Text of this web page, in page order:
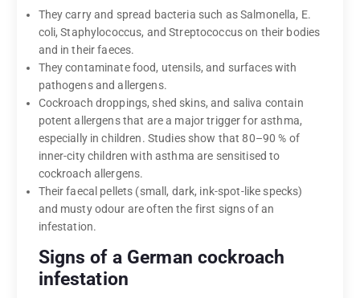
They carry and spread bacteria such as Salmonella, E.
coli, Staphylococcus, and Streptococcus on their bodies
and in their faeces.
They contaminate food, utensils, and surfaces with
pathogens and allergens.
Cockroach droppings, shed skins, and saliva contain
potent allergens that are a major trigger for asthma,
especially in children. Studies show that 80–90 % of
inner-city children with asthma are sensitised to
cockroach allergens.
Their faecal pellets (small, dark, ink-spot-like specks)
and musty odour are often the first signs of an
infestation.
Signs of a German cockroach
infestation